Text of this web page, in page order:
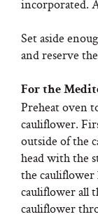
incorporated.
Set aside
and reserve
For the
Preheat oven
cauliflower.
outside of the
head with the
the
cauliflower all
cauliflower